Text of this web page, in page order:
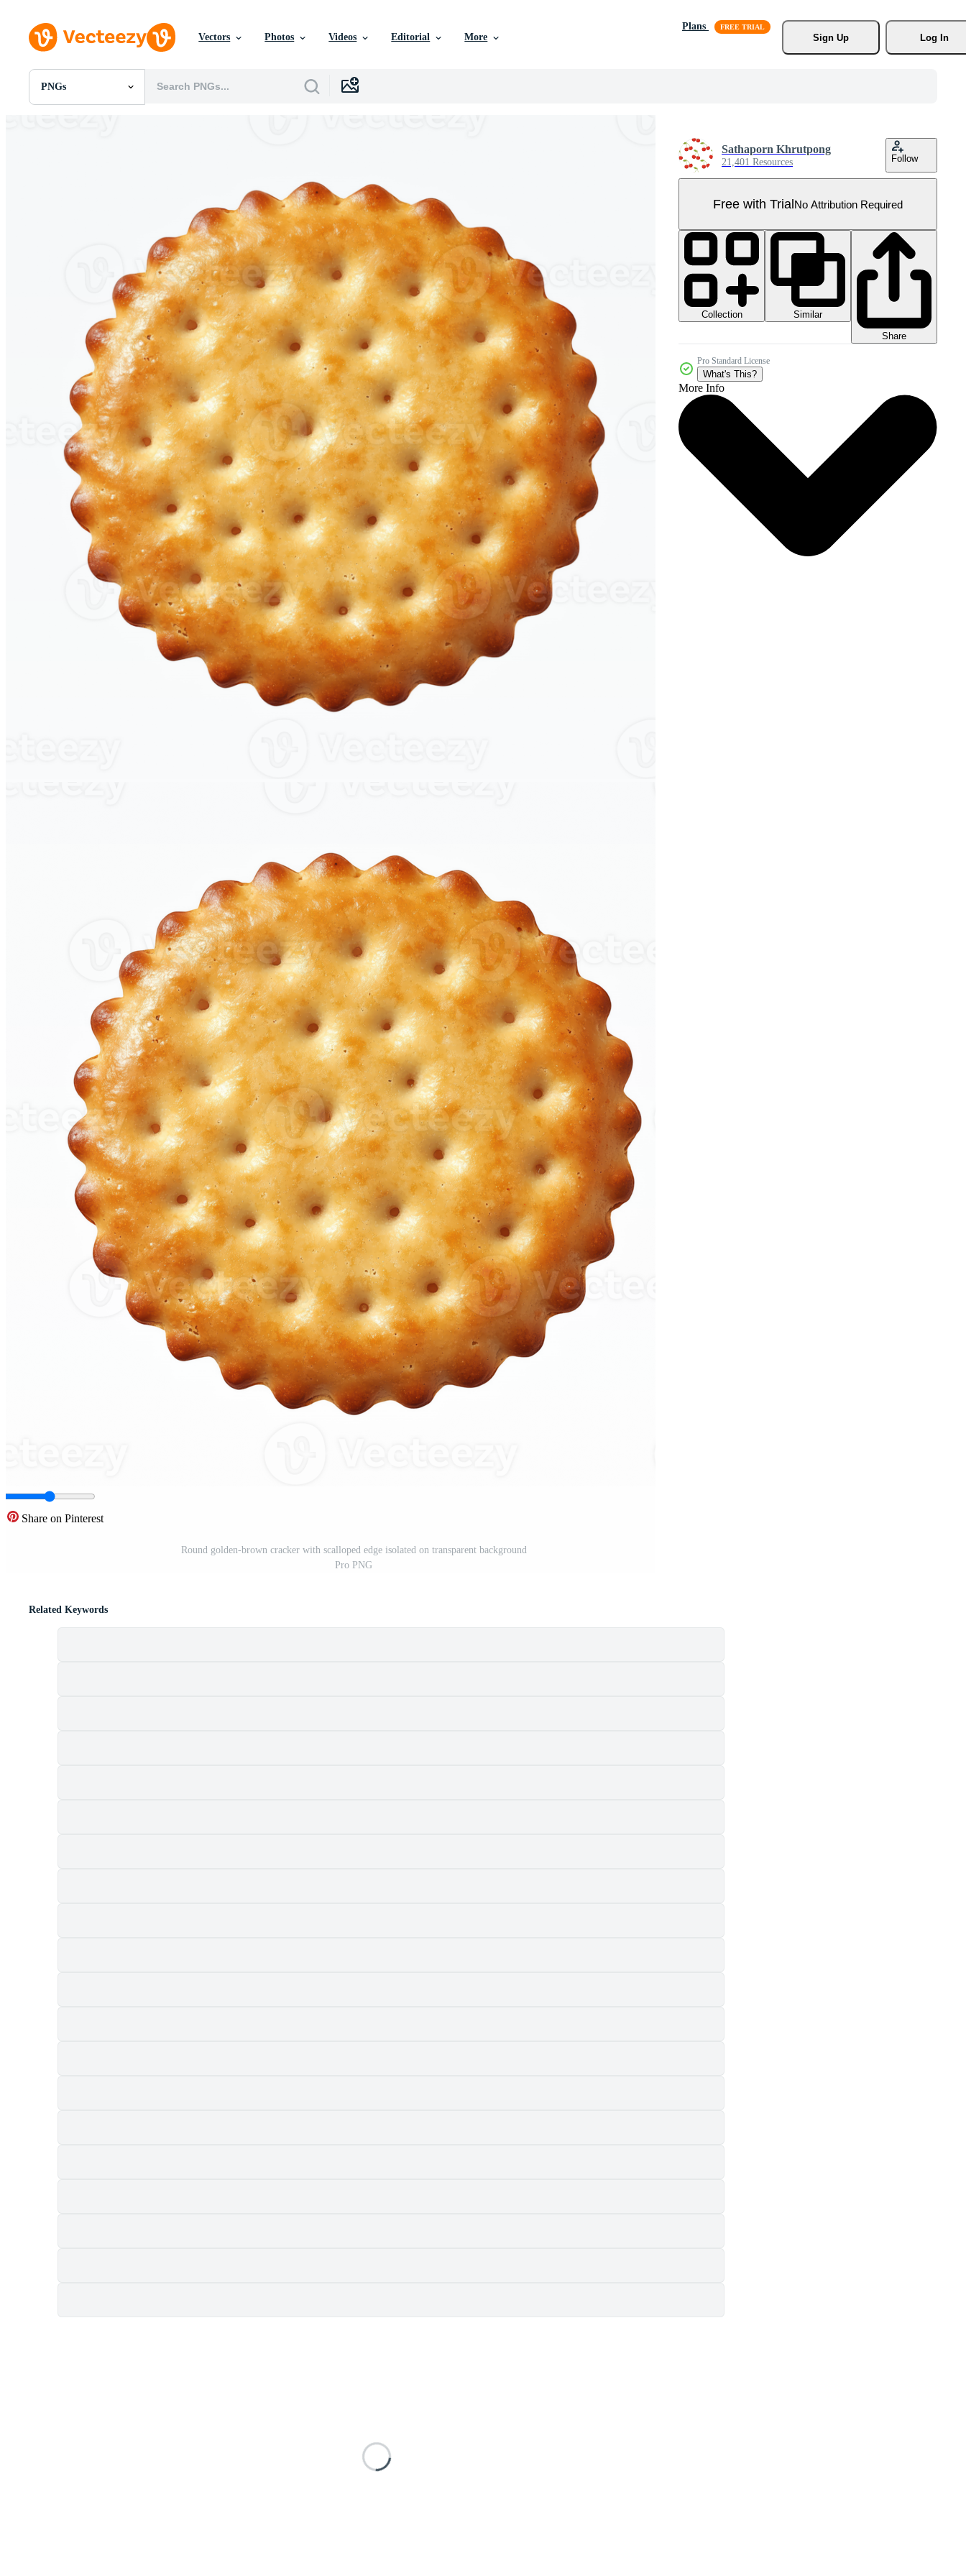
Vectors Photos Videos Editorial More
Plans
Sign Up
Log In
PNGs
All Images
Share on Pinterest
Round golden-brown cracker with scalloped edge isolated on transparent background
Pro PNG
Sathaporn Khrutpong
21,401 Resources Follow
Free with TrialNo Attribution Required
Collection
Similar
Share
Pro Standard License
What's This?
More Info
Related Keywords